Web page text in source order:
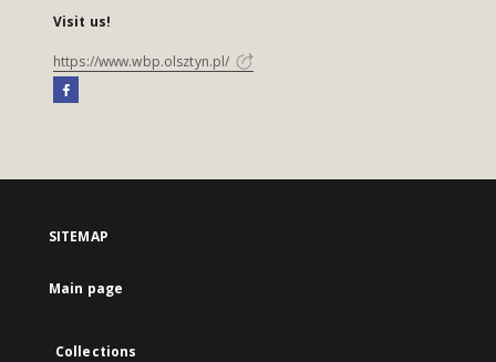
Visit us!
https://www.wbp.olsztyn.pl/
SITEMAP
Main page
Collections